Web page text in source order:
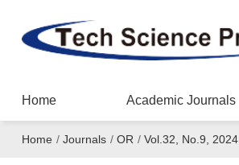
Home Academic Journals
Home / Journals / OR / Vol.32, No.9, 2024